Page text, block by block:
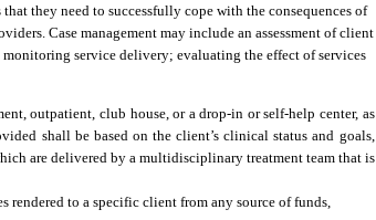
they need to successfully cope with the consequences of
Case management may include an assessment of client
service delivery; evaluating the effect of services
outpatient, club house, or a drop-in or self-help center, as
shall be based on the client’s clinical status and goals,
are delivered by a multidisciplinary treatment team that is
rendered to a specific client from any source of funds,